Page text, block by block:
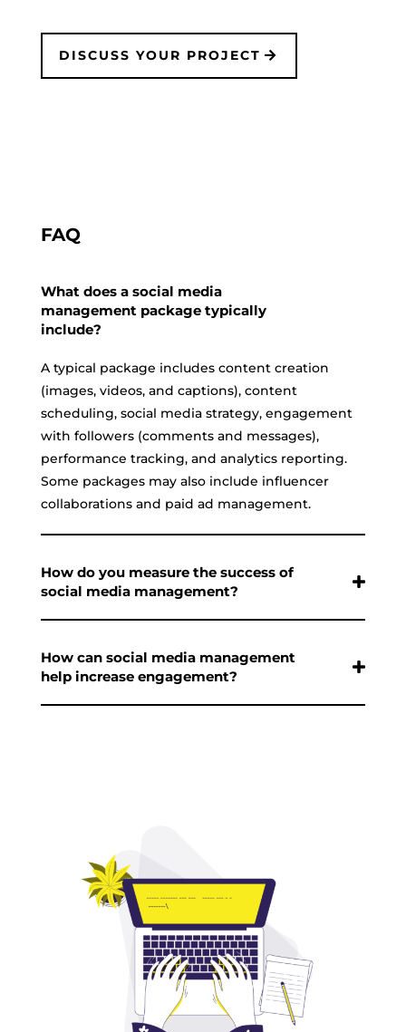
DISCUSS YOUR PROJECT
FAQ
What does a social media
management package typically
include?
A typical package includes content creation
(images, videos, and captions), content
scheduling, social media strategy, engagement
with followers (comments and messages),
performance tracking, and analytics reporting.
Some packages may also include influencer
collaborations and paid ad management.
How do you measure the success of
social media management?
How can social media management
help increase engagement?